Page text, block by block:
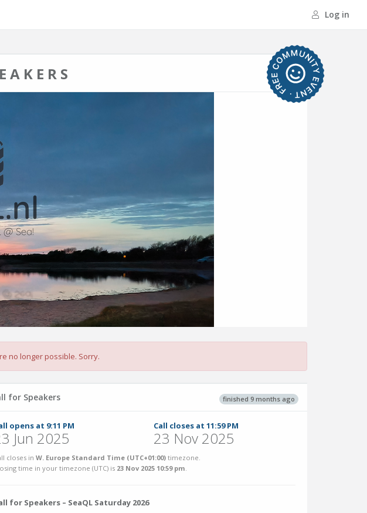
Log in
no longer possible. Sorry.
finished 9 months ago
for Speakers
opens at 9:11 PM
Jun 2025
Call closes at 11:59 PM
23 Nov 2025
closes in W. Europe Standard Time (UTC+01:00) timezone.
time in your timezone (UTC) is 23 Nov 2025 10:59 pm.
for Speakers – SeaQL Saturday 2026